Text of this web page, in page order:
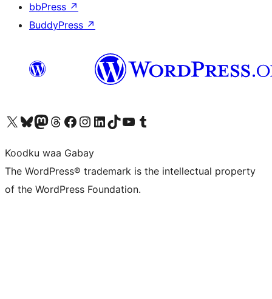
bbPress ↗
BuddyPress ↗
Visit our X (formerly Twitter) account
Visit our Bluesky account
Visit our Mastodon account
Visit our Threads account
Visit our Facebook page
Visit our Instagram account
Visit our LinkedIn account
Visit our TikTok account
Visit our YouTube channel
Visit our Tumblr account
Koodku waa Gabay
The WordPress® trademark is the intellectual property
of the WordPress Foundation.